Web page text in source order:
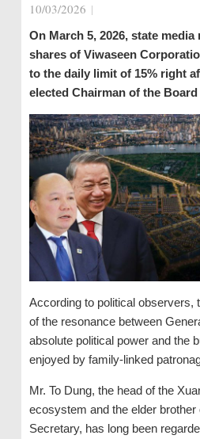
10/03/2026 |
On March 5, 2026, state
shares of Viwaseen
to the daily limit of 15% right
elected Chairman of the
According to political observers,
of the resonance between
absolute political power and the
enjoyed by family-linked
Mr. To Dung, the head of the
ecosystem and the elder brother
Secretary, has long been